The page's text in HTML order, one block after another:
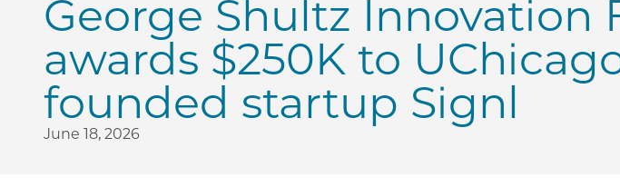
George Shultz Innovation
awards $250K to
founded startup Signl
June 18, 2026